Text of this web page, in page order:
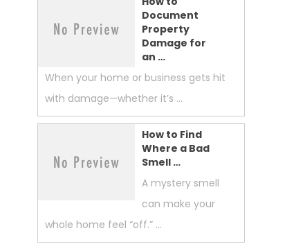
Document
Property
Damage for
an …
When your home or business gets hit
with damage—whether it’s …
How to Find
Where a Bad
Smell …
A mystery smell
can make your
whole home feel “off.” …